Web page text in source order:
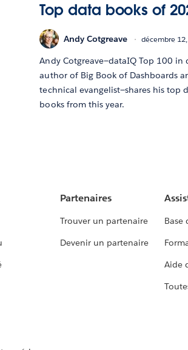
Top data books of
Andy Cotgreave décembre
Andy Cotgreave—dataIQ Top 100 in
author of Big Book of Dashboards
technical evangelist—shares his top
books from this year.
Partenaires
Trouver un partenaire
Devenir un partenaire
Base
Aide